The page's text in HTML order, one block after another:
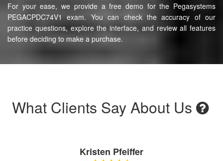
For your ease, we provide a free demo for the Pegasystems
PEGACPDC74V1 exam. You can check the accuracy of our
practice questions, explore the interface, and review all features
before deciding to make a purchase.
What Clients Say About Us
Kristen Pfeiffer